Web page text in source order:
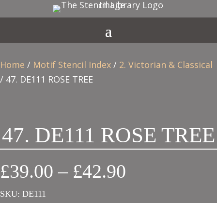
Home / Motif Stencil Index / 2. Victorian & Classical
/ 47. DE111 ROSE TREE
47. DE111 ROSE TREE
£39.00 – £42.90
SKU: DE111